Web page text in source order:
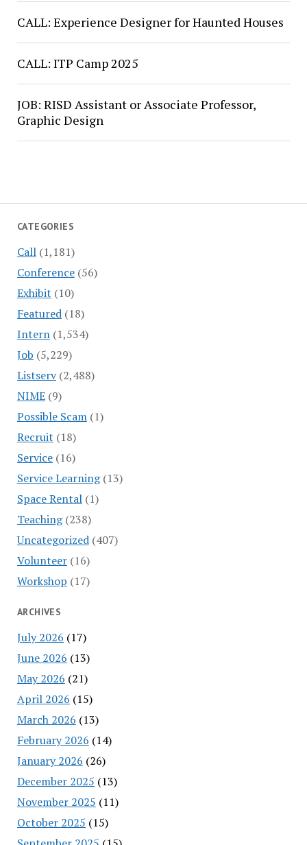
CATEGORIES
Call(1,181)
Conference(56)
Exhibit (10)
Featured(18)
Intern(1,534)
Job (5,229)
Listserv(2,488)
NIME(9)
Possible Scam(1)
Recruit (18)
Service(16)
Service Learning(13)
Space Rental(1)
Teaching(238)
Uncategorized(407)
Volunteer(16)
Workshop (17)
ARCHIVES
July 2026 (17)
June 2026 (13)
May 2026 (21)
April 2026 (15)
March 2026 (13)
February 2026 (14)
January 2026 (26)
December 2025 (13)
November 2025 (11)
October 2025 (15)
CALL: Experience Designer for Haunted Houses
CALL: ITP Camp 2025
JOB: RISD Assistant or Associate Professor,
Graphic Design